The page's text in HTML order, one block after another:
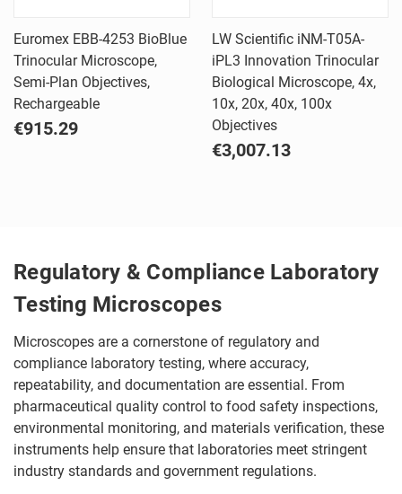
Euromex EBB-4253 BioBlue
Trinocular Microscope,
Semi-Plan Objectives,
Rechargeable
€915.29
LW Scientific iNM-T05A-
iPL3 Innovation Trinocular
Biological Microscope, 4x,
10x, 20x, 40x, 100x
Objectives
€3,007.13
Regulatory & Compliance Laboratory
Testing Microscopes
Microscopes are a cornerstone of regulatory and
compliance laboratory testing, where accuracy,
repeatability, and documentation are essential. From
pharmaceutical quality control to food safety inspections,
environmental monitoring, and materials verification, these
instruments help ensure that laboratories meet stringent
industry standards and government regulations.